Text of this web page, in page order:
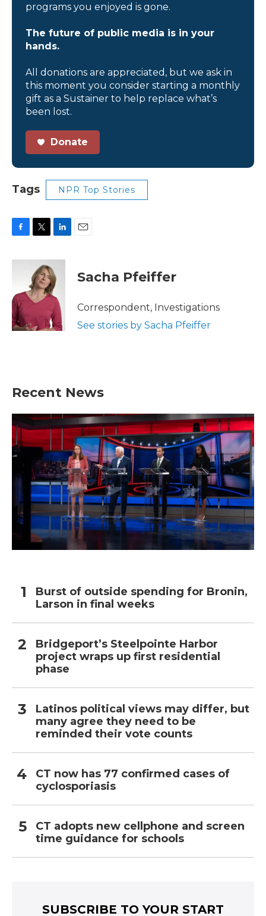
programs you enjoyed is gone.
The future of public media is in your
hands.
All donations are appreciated, but we ask in
this moment you consider starting a monthly
gift as a Sustainer to help replace what’s
been lost.
Donate
Tags NPR Top Stories
c
o
o
k
i
t
t
e
r
n
k
e
d
n
Sacha Pfeiffer
Correspondent, Investigations
See stories by Sacha Pfeiffer
Recent News
Burst of outside spending for Bronin,
Larson in final weeks
Bridgeport’s Steelpointe Harbor
project wraps up first residential
phase
Latinos political views may differ, but
many agree they need to be
reminded their vote counts
CT now has 77 confirmed cases of
cyclosporiasis
CT adopts new cellphone and screen
time guidance for schools
SUBSCRIBE TO YOUR START